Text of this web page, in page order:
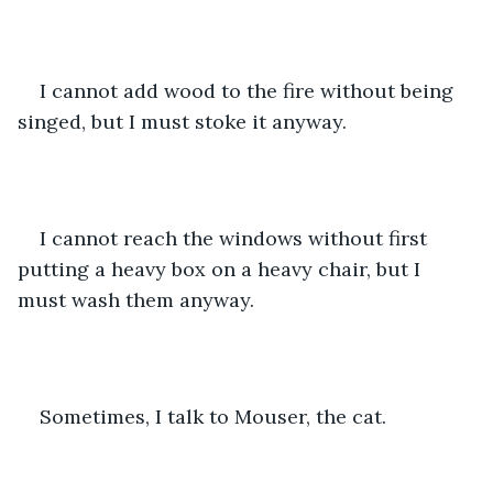
I cannot add wood to the fire without being
singed, but I must stoke it anyway.
I cannot reach the windows without first
putting a heavy box on a heavy chair, but I
must wash them anyway.
Sometimes, I talk to Mouser, the cat.